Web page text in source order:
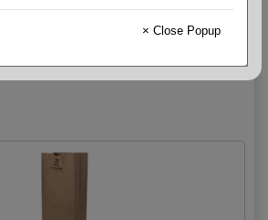
× Close Popup